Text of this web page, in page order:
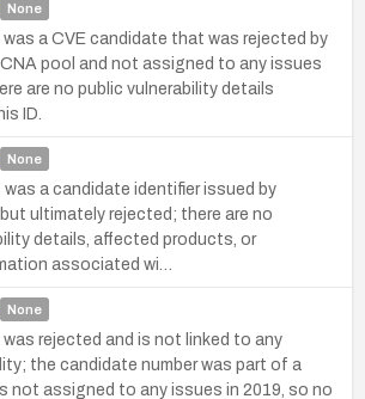
None
a CVE candidate that was rejected by
CNA pool and not assigned to any issues
are no public vulnerability details
ID.
None
a candidate identifier issued by
ultimately rejected; there are no
details, affected products, or
associated wi…
None
rejected and is not linked to any
the candidate number was part of a
not assigned to any issues in 2019, so no